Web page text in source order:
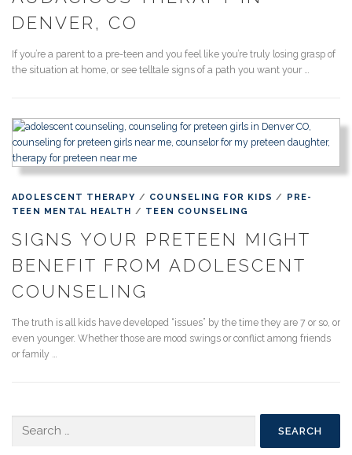
DENVER, CO
If you’re a parent to a pre-teen and you feel like you’re truly losing grasp of
the situation at home, or see telltale signs of a path you want your …
ADOLESCENT THERAPY / COUNSELING FOR KIDS /
PRE-
TEEN MENTAL HEALTH
/ TEEN COUNSELING
SIGNS YOUR PRETEEN MIGHT
BENEFIT FROM ADOLESCENT
COUNSELING
The truth is all kids have developed “issues” by the time they are 7 or so, or
even younger. Whether those are mood swings or conflict among friends
or family …
for: